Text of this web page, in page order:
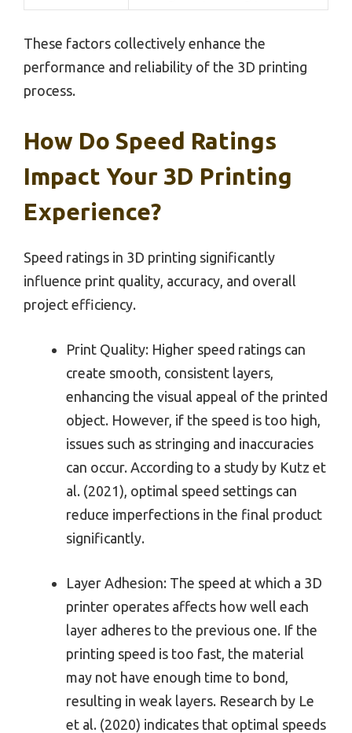
These factors collectively enhance the
performance and reliability of the 3D printing
process.
How Do Speed Ratings
Impact Your 3D Printing
Experience?
Speed ratings in 3D printing significantly
influence print quality, accuracy, and overall
project efficiency.
Print Quality: Higher speed ratings can
create smooth, consistent layers,
enhancing the visual appeal of the printed
object. However, if the speed is too high,
issues such as stringing and inaccuracies
can occur. According to a study by Kutz et
al. (2021), optimal speed settings can
reduce imperfections in the final product
significantly.
Layer Adhesion: The speed at which a 3D
printer operates affects how well each
layer adheres to the previous one. If the
printing speed is too fast, the material
may not have enough time to bond,
resulting in weak layers. Research by Le
et al. (2020) indicates that optimal speeds